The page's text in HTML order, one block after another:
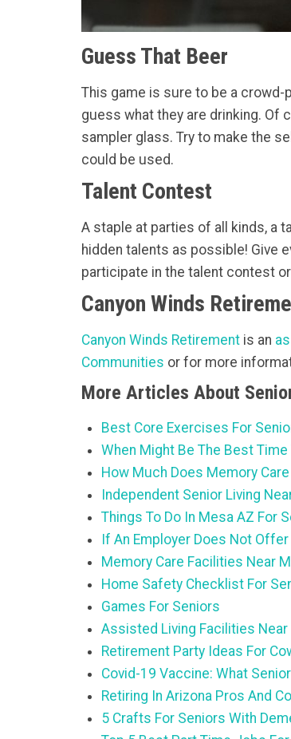
Guess That Beer
This game is sure to be a crowd-
guess what they are drinking. Of
sampler glass. Try to make the
could be used.
Talent Contest
A staple at parties of all kinds, a
hidden talents as possible! Give
participate in the talent contest
Canyon Winds
Canyon Winds Retirement is an
Communities or for more
More Articles About
Best Core Exercises For
When Might Be The Best
How Much Does Memory
Independent Senior Living
Things To Do In Mesa AZ For
If An Employer Does Not
Memory Care Facilities Near
Home Safety Checklist For
Games For Seniors
Assisted Living Facilities Near
Retirement Party Ideas For
Covid-19 Vaccine: What
Retiring In Arizona Pros And
5 Crafts For Seniors With